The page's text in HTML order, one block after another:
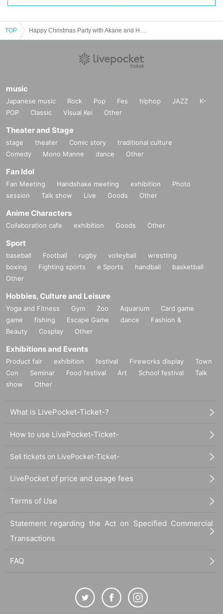
TOP
music
Japanese music Rock Pop Fes hiphop JAZZ
K-
POP
Classic Visual Kei Other
Theater and Stage
stage theater Comic story
traditional culture
Comedy
Mono Manne dance Other
Fan Idol
Fan Meeting Handshake meeting exhibition
Photo
session
Talk show Live Goods Other
Anime Characters
Collaboration cafe exhibition Goods Other
Sport
baseball Football rugby volleyball
wrestling
boxing
Fighting sports e Sports handball
basketball
Other
Hobbies, Culture and Leisure
Yoga and Fitness Gym Zoo Aquarium
Card game
game
fishing Escape Game dance
Fashion &
Beauty
Cosplay Other
Exhibitions and Events
Product fair exhibition festival Fireworks display
Town
Con
Seminar Food festival Art School festival
Talk
show
Other
What is LivePocket-Ticket-?
How to use LivePocket-Ticket-
Sell tickets on LivePocket-Ticket-
LivePocket of price and usage fees
Terms of Use
Statement regarding the Act on Specified Commercial
Transactions
FAQ